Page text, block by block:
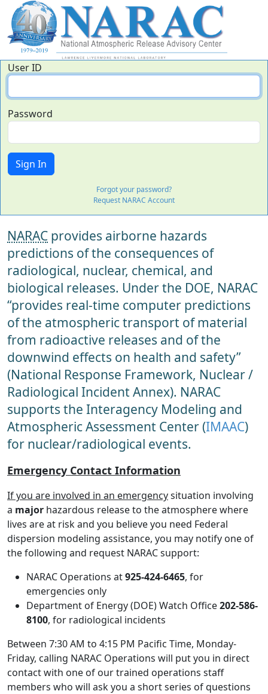
User ID
Password
Forgot your password?
Request NARAC Account
NARAC provides airborne hazards
predictions of the consequences of
radiological, nuclear, chemical, and
biological releases. Under the DOE, NARAC
“provides real-time computer predictions
of the atmospheric transport of material
from radioactive releases and of the
downwind effects on health and safety”
(National Response Framework, Nuclear /
Radiological Incident Annex). NARAC
supports the Interagency Modeling and
Atmospheric Assessment Center (IMAAC)
for nuclear/radiological events.
Emergency Contact Information
If you are involved in an emergencysituation involving
a major hazardous release to the atmosphere where
lives are at risk and you believe you need Federal
dispersion modeling assistance, you may notify one of
the following and request NARAC support:
NARAC Operations at925-424-6465, for
emergencies only
Department of Energy (DOE) Watch Office202-586-
8100, for radiological incidents
Between 7:30 AM to 4:15 PM Pacific Time, Monday-
Friday, calling NARAC Operations will put you in direct
contact with one of our trained operations staff
members who will ask you a short series of questions